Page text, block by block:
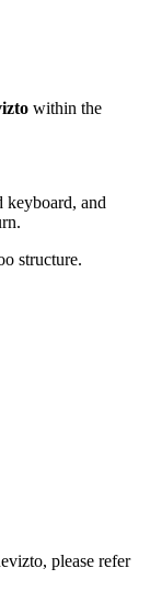
within the
keyboard, and
structure.
please refer